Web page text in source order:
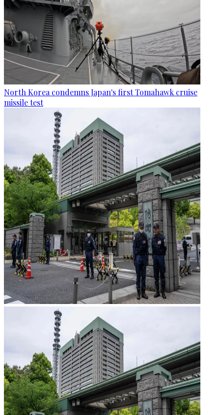
North Korea condemns Japan's first Tomahawk cruise
missile test